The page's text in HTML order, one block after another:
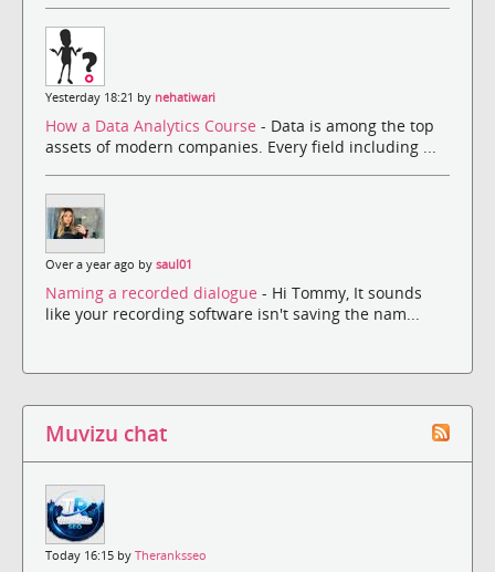
Yesterday 18:21 by nehatiwari
How a Data Analytics Course - Data is among the top
assets of modern companies. Every field including ...
Over a year ago by saul01
Naming a recorded dialogue - Hi Tommy, It sounds
like your recording software isn't saving the nam...
Muvizu chat
Today 16:15 by Theranksseo